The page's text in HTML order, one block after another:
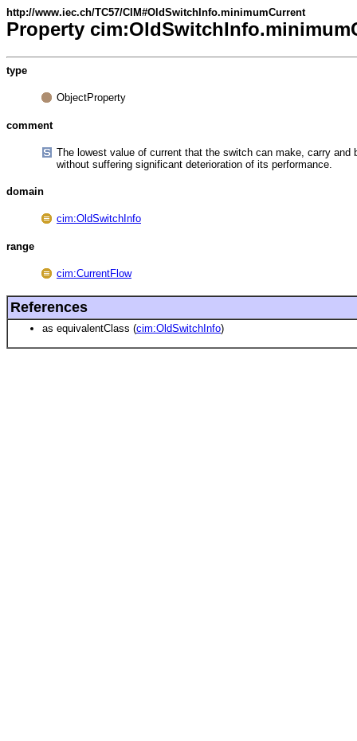
http://www.iec.ch/TC57/CIM#OldSwitchInfo.minimumCurrent
Property
type
ObjectProperty
comment
The lowest value of current that the switch can make, carry
without suffering significant deterioration of its performance.
domain
cim:OldSwitchInfo
range
cim:CurrentFlow
References
as equivalentClass (cim:OldSwitchInfo)